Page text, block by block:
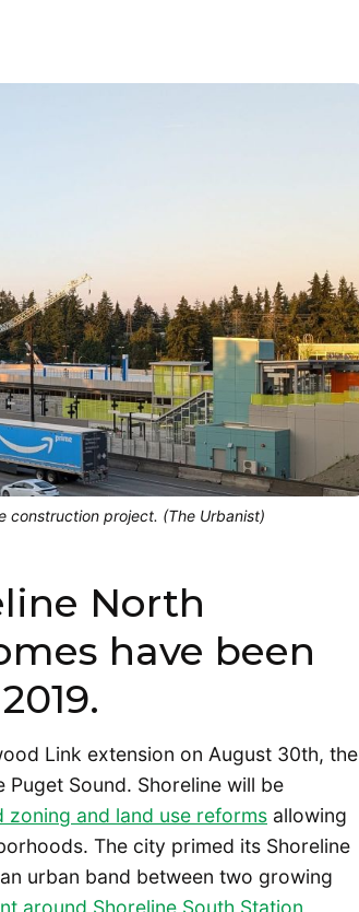
construction project. (The Urbanist)
North
have been
Link extension on August 30th, the
Sound. Shoreline will be
zoning and land use reforms allowing
The city primed its Shoreline
urban band between two growing
around Shoreline South Station